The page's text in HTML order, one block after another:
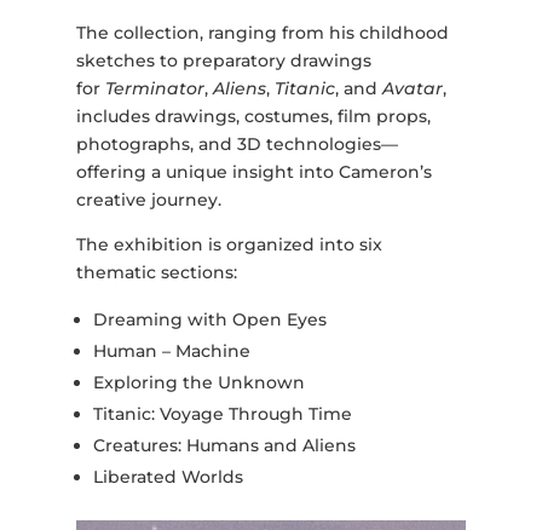
The collection, ranging from his childhood
sketches to preparatory drawings
for Terminator,Aliens, Titanic, andAvatar,
includes drawings, costumes, film props,
photographs, and 3D technologies—
offering a unique insight into Cameron’s
creative journey.
The exhibition is organized into six
thematic sections:
Dreaming with Open Eyes
Human – Machine
Exploring the Unknown
Titanic: Voyage Through Time
Creatures: Humans and Aliens
Liberated Worlds